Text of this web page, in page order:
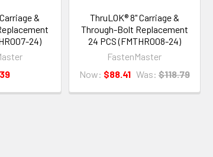
&
24)
ThruLOK® 8" Carriage &
Through-Bolt Replacement
24 PCS (FMTHR008-24)
FastenMaster
Now: $88.41 Was: $118.79